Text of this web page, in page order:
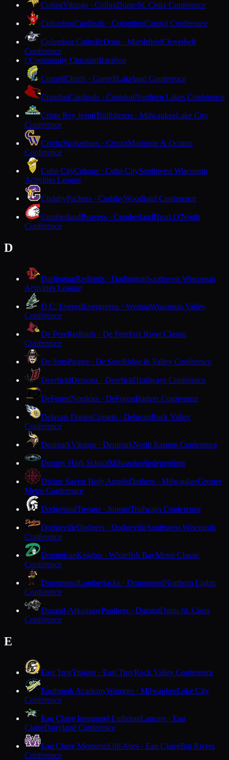
ColfaxVikings · ColfaxDunn-St. Croix Conference
ColumbusCardinals · ColumbusCapitol Conference
Columbus CatholicDons · MarshfieldCloverbelt
Conference
CCommunity ChristianBaraboo
CornellChiefs · CornellLakeland Conference
CrandonCardinals · CrandonNorthern Lakes Conference
Cristo Rey JesuitTrailblazers · MilwaukeeLake City
Conference
CrivitzWolverines · CrivitzMarinette & Oconto
Conference
Cuba CityCubans · Cuba CitySouthwest Wisconsin
Activities League
CudahyPackers · CudahyWoodland Conference
CumberlandBeavers · CumberlandHeart O'North
Conference
D
DarlingtonRedbirds · DarlingtonSouthwest Wisconsin
Activities League
D.C. EverestEvergreens · WestonWisconsin Valley
Conference
De PereRedbirds · De PereFox River Classic
Conference
De SotoPirates · De SotoRidge & Valley Conference
DeerfieldDemons · DeerfieldTrailways Conference
DeForestNorskies · DeForestBadger Conference
Delavan-DarienComets · DelavanRock Valley
Conference
DenmarkVikings · DenmarkNorth Eastern Conference
Destiny High SchoolMilwaukeeIndependent
Divine Savior Holy AngelsDashers · MilwaukeeGreater
Metro Conference
DodgelandTrojans · JuneauTrailways Conference
DodgevilleDodgers · DodgevilleSouthwest Wisconsin
Conference
DominicanKnights · Whitefish BayMetro Classic
Conference
DrummondLumberjacks · DrummondNorthern Lights
Conference
Durand-ArkansawPanthers · DurandDunn-St. Croix
Conference
E
East TroyTrojans · East TroyRock Valley Conference
Eastbrook AcademyWarriors · MilwaukeeLake City
Conference
Eau Claire Immanuel LutheranLancers · Eau
ClaireDairyland Conference
Eau Claire MemorialOld Abes · Eau ClaireBig Rivers
Conference